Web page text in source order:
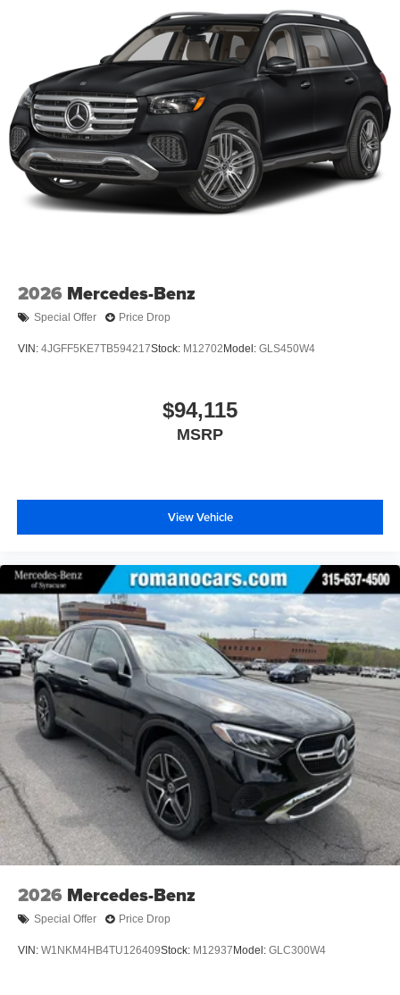
2026 Mercedes-Benz
Special Offer Price Drop
VIN: 4JGFF5KE7TB594217Stock: M12702 Model: GLS450W4
$94,115
MSRP
View Vehicle
2026 Mercedes-Benz
Special Offer Price Drop
VIN: W1NKM4HB4TU126409Stock: M12937 Model: GLC300W4